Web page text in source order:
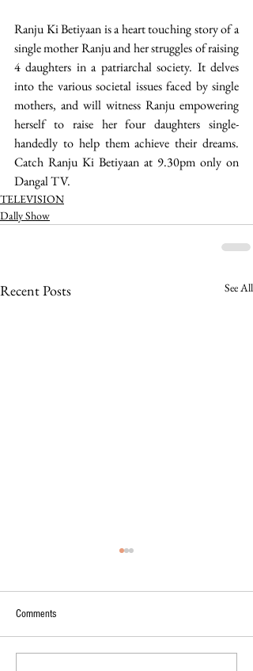
Ranju Ki Betiyaan is a heart touching story of a
single mother Ranju and her struggles of raising
4 daughters in a patriarchal society. It delves
into the various societal issues faced by single
mothers, and will witness Ranju empowering
herself to raise her four daughters single-
handedly to help them achieve their dreams.
Catch Ranju Ki Betiyaan at 9.30pm only on
Dangal TV.
TELEVISION
Dally Show
Recent Posts See All
Comments